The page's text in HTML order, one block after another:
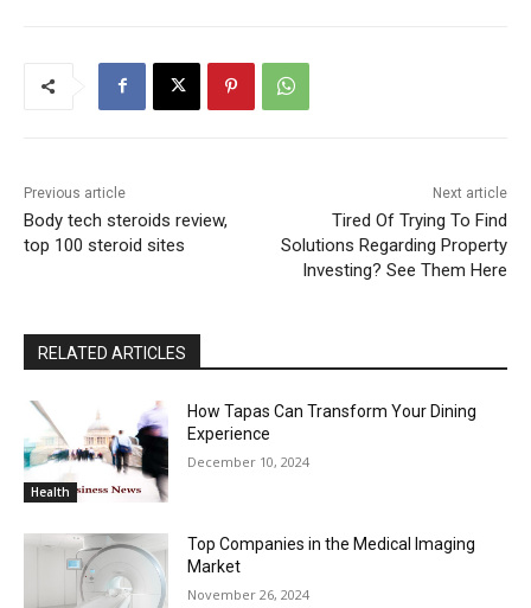
Previous article
Body tech steroids review,
top 100 steroid sites
Next article
Tired Of Trying To Find
Solutions Regarding Property
Investing? See Them Here
RELATED ARTICLES
Health
How Tapas Can Transform Your Dining
Experience
December 10, 2024
Top Companies in the Medical Imaging
Market
November 26, 2024